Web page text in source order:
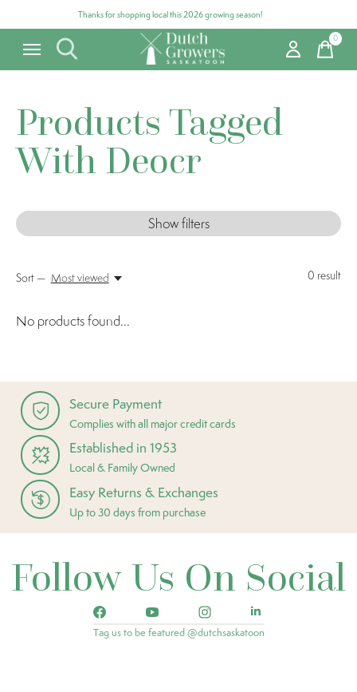
Thanks for shopping local this 2026 growing season!
0items
Products Tagged
With Deocr
Show filters
0 result
Sort — Most viewed
No products found...
Secure Payment
Complies with all major credit cards
Established in 1953
Local & Family Owned
Easy Returns & Exchanges
Up to 30 days from purchase
Follow Us On Social
Tag us to be featured @dutchsaskatoon